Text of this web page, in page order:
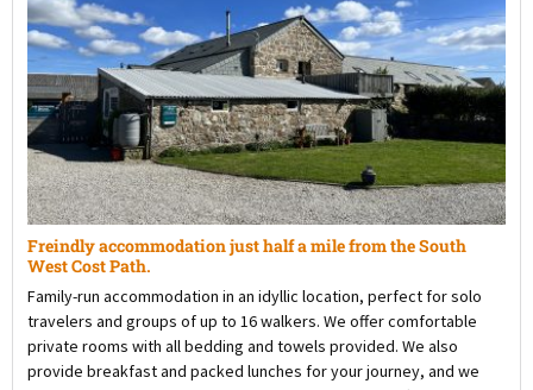
Freindly accommodation just half a mile from the South
West Cost Path.
Family-run accommodation in an idyllic location, perfect for solo
travelers and groups of up to 16 walkers. We offer comfortable
private rooms with all bedding and towels provided. We also
provide breakfast and packed lunches for your journey, and we